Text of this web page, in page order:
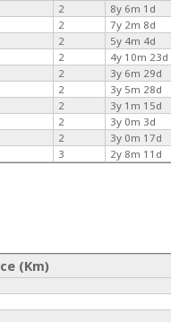
2
8y 6m 1d
2
7y 2m 8d
2
5y 4m 4d
2
4y 10m 23d
2
3y 6m 29d
2
3y 5m 28d
2
3y 1m 15d
2
3y 0m 3d
2
3y 0m 17d
3
2y 8m 11d
(Km)